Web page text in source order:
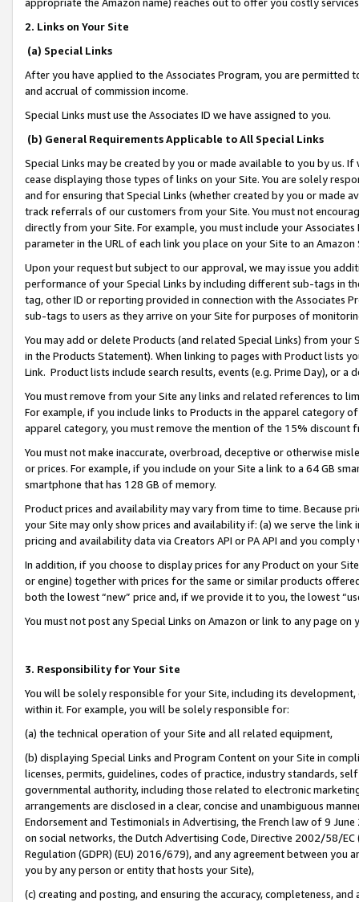
2. Links on Your Site
(a) Special Links
After you have applied to the Associates Program, you are permitted
and accrual of commission income.
Special Links must use the Associates ID we have assigned to you.
(b) General Requirements Applicable to All Special Links
Special Links may be created by you or made available to you by us.
cease displaying those types of links on your Site. You are solely
and for ensuring that Special Links (whether created by you or
track referrals of our customers from your Site. You must not
directly from your Site. For example, you must include your
parameter in the URL of each link you place on your Site to an
Upon your request but subject to our approval, we may issue you
performance of your Special Links by including different sub-tags in
tag, other ID or reporting provided in connection with the Associates
sub-tags to users as they arrive on your Site for purposes of
You may add or delete Products (and related Special Links) from
in the Products Statement). When linking to pages with Product lists
Link. Product lists include search results, events (e.g. Prime Day), or a
You must remove from your Site any links and related references to
For example, if you include links to Products in the apparel category
apparel category, you must remove the mention of the 15% discount
You must not make inaccurate, overbroad, deceptive or otherwise
or prices. For example, if you include on your Site a link to a 64 GB
smartphone that has 128 GB of memory.
Product prices and availability may vary from time to time. Because
your Site may only show prices and availability if: (a) we serve the
pricing and availability data via Creators API or PA API and you
In addition, if you choose to display prices for any Product on your
or engine) together with prices for the same or similar products
both the lowest “new” price and, if we provide it to you, the lowest
You must not post any Special Links on Amazon or link to any page
3. Responsibility for Your Site
You will be solely responsible for your Site, including its
within it. For example, you will be solely responsible for:
(a) the technical operation of your Site and all related equipment,
(b) displaying Special Links and Program Content on your Site in
licenses, permits, guidelines, codes of practice, industry standards,
governmental authority, including those related to electronic
arrangements are disclosed in a clear, concise and unambiguous
Endorsement and Testimonials in Advertising, the French law of 9
on social networks, the Dutch Advertising Code, Directive 2002/58/
Regulation (GDPR) (EU) 2016/679), and any agreement between
you by any person or entity that hosts your Site),
(c) creating and posting, and ensuring the accuracy, completeness,